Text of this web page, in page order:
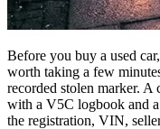
Before you buy a used
worth taking a few
recorded stolen marker.
with a V5C logbook and
the registration, VIN,